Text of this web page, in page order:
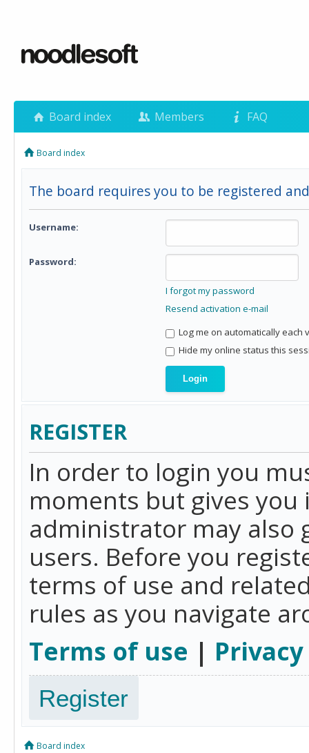
Board index Members FAQ
Board index
The board requires you to be registered
Username:
Password:
I forgot my password
Resend activation e-mail
Log me on automatically each
Hide my online status this
REGISTER
In order to login you
moments but gives
administrator may also
users. Before you
terms of use and
rules as you navigate
Terms of use |
Register
Board index